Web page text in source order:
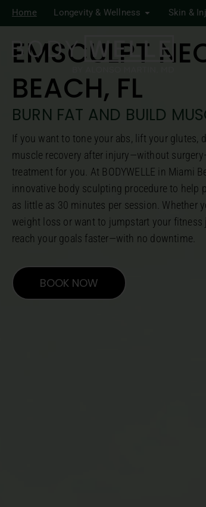
Home Longevity & Wellness Skin &
EMSCULPT
BEACH, FL
BURN FAT AND BUILD
If you want to tone your abs, lift your glutes,
muscle recovery after injury—without
treatment for you. At BODYWELLE in Miami
innovative body sculpting procedure to help
as little as 30 minutes per session. Whether
weight loss or want to jumpstart your fitness
reach your goals faster—with no downtime.
BOOK NOW